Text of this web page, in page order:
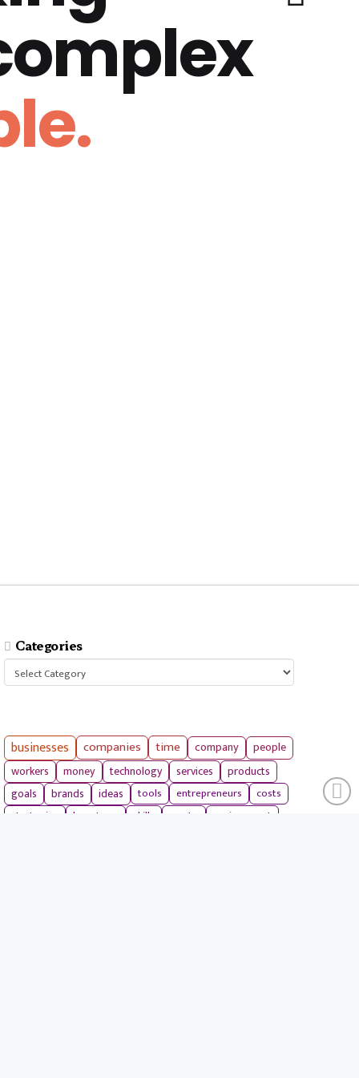
Categories
Categories
businesses companies time company
people
workers
money technology services products
goals brands ideas tools entrepreneurs
costs
strategies
long term skills crypto environment